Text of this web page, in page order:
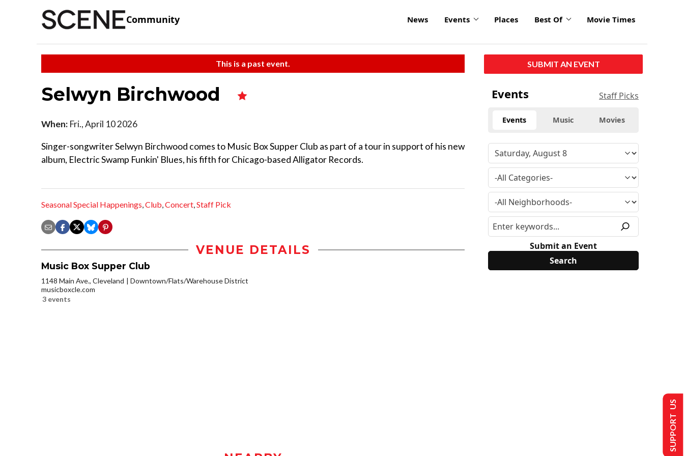
Community News Events Places Best Of Movie Times
This is a past event.
Selwyn Birchwood
When: Fri., April 10 2026
Singer-songwriter Selwyn Birchwood comes to Music Box Supper Club as part of a tour in support of his new
album, Electric Swamp Funkin' Blues, his fifth for Chicago-based Alligator Records.
Seasonal Special Happenings,Club,Concert,Staff Pick
VENUE DETAILS
Music Box Supper Club
1148 Main Ave., Cleveland
Downtown/Flats/Warehouse District
musicboxcle.com
3 events
SUBMIT AN EVENT
Events Staff Picks
Events Music Movies
Submit an Event
SUPPORT US